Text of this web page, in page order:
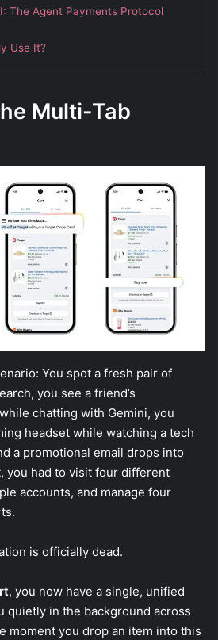
The Agent Payments Protocol
Use It?
Multi-Tab
You spot a fresh pair of
you see a friend’s
chatting with Gemini, you
headset while watching a tech
a promotional email drops into
you had to visit four different
accounts, and manage four
is officially dead.
, you now have a single, unified
quietly in the background across
moment you drop an item into this